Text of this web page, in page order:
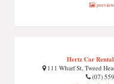
Hertz Car
111 Wharf St, Tweed
(07)